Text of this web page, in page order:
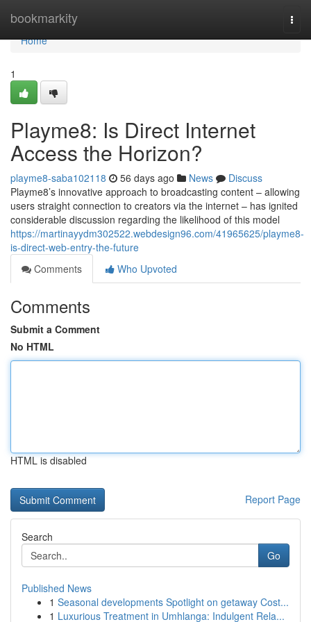
bookmarkity
Home
Home
1
Playme8: Is Direct Internet
Access the Horizon?
playme8-saba102118 56 days ago News
Discuss
Playme8’s innovative approach to broadcasting content – allowing
users straight connection to creators via the internet – has ignited
considerable discussion regarding the likelihood of this model
https://martinayydm302522.webdesign96.com/41965625/playme8-
is-direct-web-entry-the-future
Comments
Who Upvoted
Comments
Submit a Comment
No HTML
HTML is disabled
Report Page
Search
Go
Published News
1 Seasonal developments Spotlight on getaway Cost...
1 Luxurious Treatment in Umhlanga: Indulgent Rela...